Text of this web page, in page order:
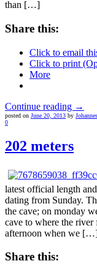
than […]
Share this:
Click to email
Click to print
More
Continue reading →
posted on June 20, 2013 by Johannes
0
202 meters
latest official length
dating from Sunday.
the cave; on monday
cave to where the
afternoon when we
Share this: